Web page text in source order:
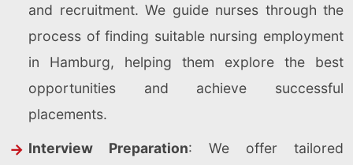
and recruitment. We guide nurses through the
process of finding suitable nursing employment
in Hamburg, helping them explore the best
opportunities and achieve successful
placements.
Interview Preparation: We offer tailored